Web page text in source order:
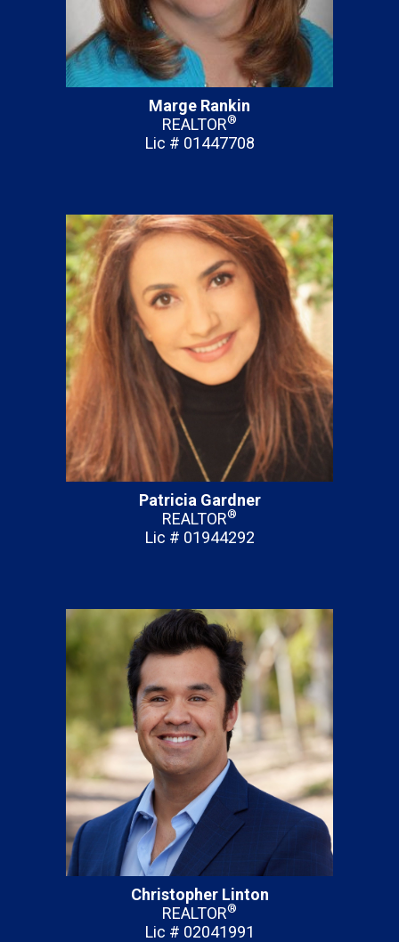
Marge Rankin
REALTOR®
Lic # 01447708
Patricia Gardner
REALTOR®
Lic # 01944292
Christopher Linton
REALTOR®
Lic # 02041991